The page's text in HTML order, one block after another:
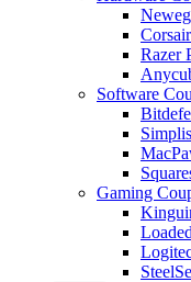
Razer
Software
Gaming